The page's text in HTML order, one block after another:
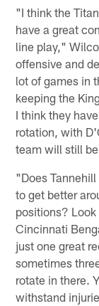
"I think the
have a great
line play,"
offensive and
lot of games in
keeping the
I think they
rotation, with
team will still
"Does
to get better
positions?
Cincinnati
just one great
sometimes
rotate in there.
withstand